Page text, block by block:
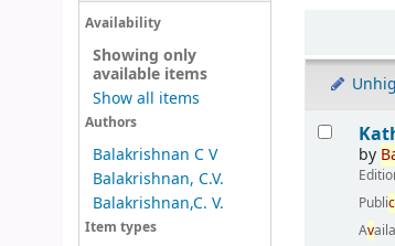
Availability
Showing only
available items
Show all items
Authors
Balakrishnan C V
Balakrishnan, C.V.
Balakrishnan,C. V.
Item types
Results
by
Public
Av